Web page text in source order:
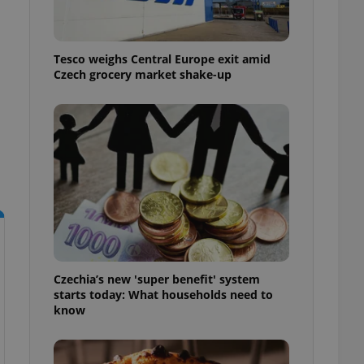
Tesco weighs Central Europe exit amid
Czech grocery market shake-up
Czechia’s new 'super benefit' system
starts today: What households need to
know
purpose identifier
It is
how it is
in status for a
a
maintain access
unnecessary
- which is a
This
generated
analytics
as real time